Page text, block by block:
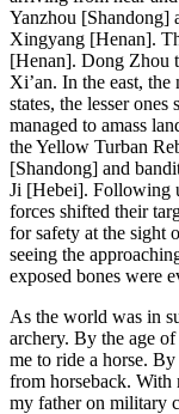
Yanzhou [Shandong]
Xingyang [Henan].
[Henan]. Dong Zhou
Xi’an. In the east, the
states, the lesser
managed to amass
the Yellow Turban
[Shandong] and
Ji [Hebei]. Following
forces shifted their
for safety at the sight
seeing the
exposed bones were
As the world was in
archery. By the age
me to ride a horse.
from horseback.
my father on military